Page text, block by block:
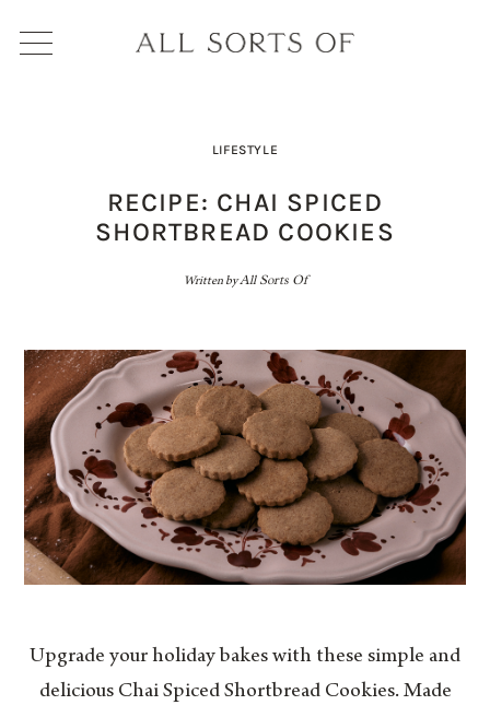
Written byAll Sorts Of
LIFESTYLE
RECIPE: CHAI SPICED
SHORTBREAD COOKIES
Upgrade your holiday bakes with these simple and
delicious Chai Spiced Shortbread Cookies. Made